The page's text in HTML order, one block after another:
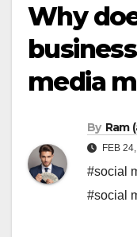
Why
media
By Ram
FEB
#social
#social